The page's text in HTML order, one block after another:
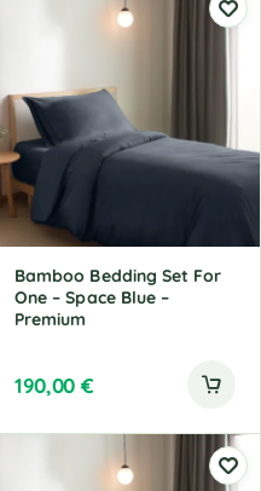
Bamboo Bedding Set For
One – Space Blue –
Premium
190,00 €